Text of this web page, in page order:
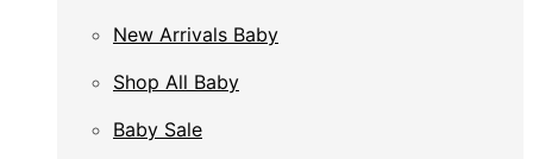
New Arrivals Baby
Shop All Baby
Baby Sale
New Arrivals Baby
Shop All Baby
Baby Sale